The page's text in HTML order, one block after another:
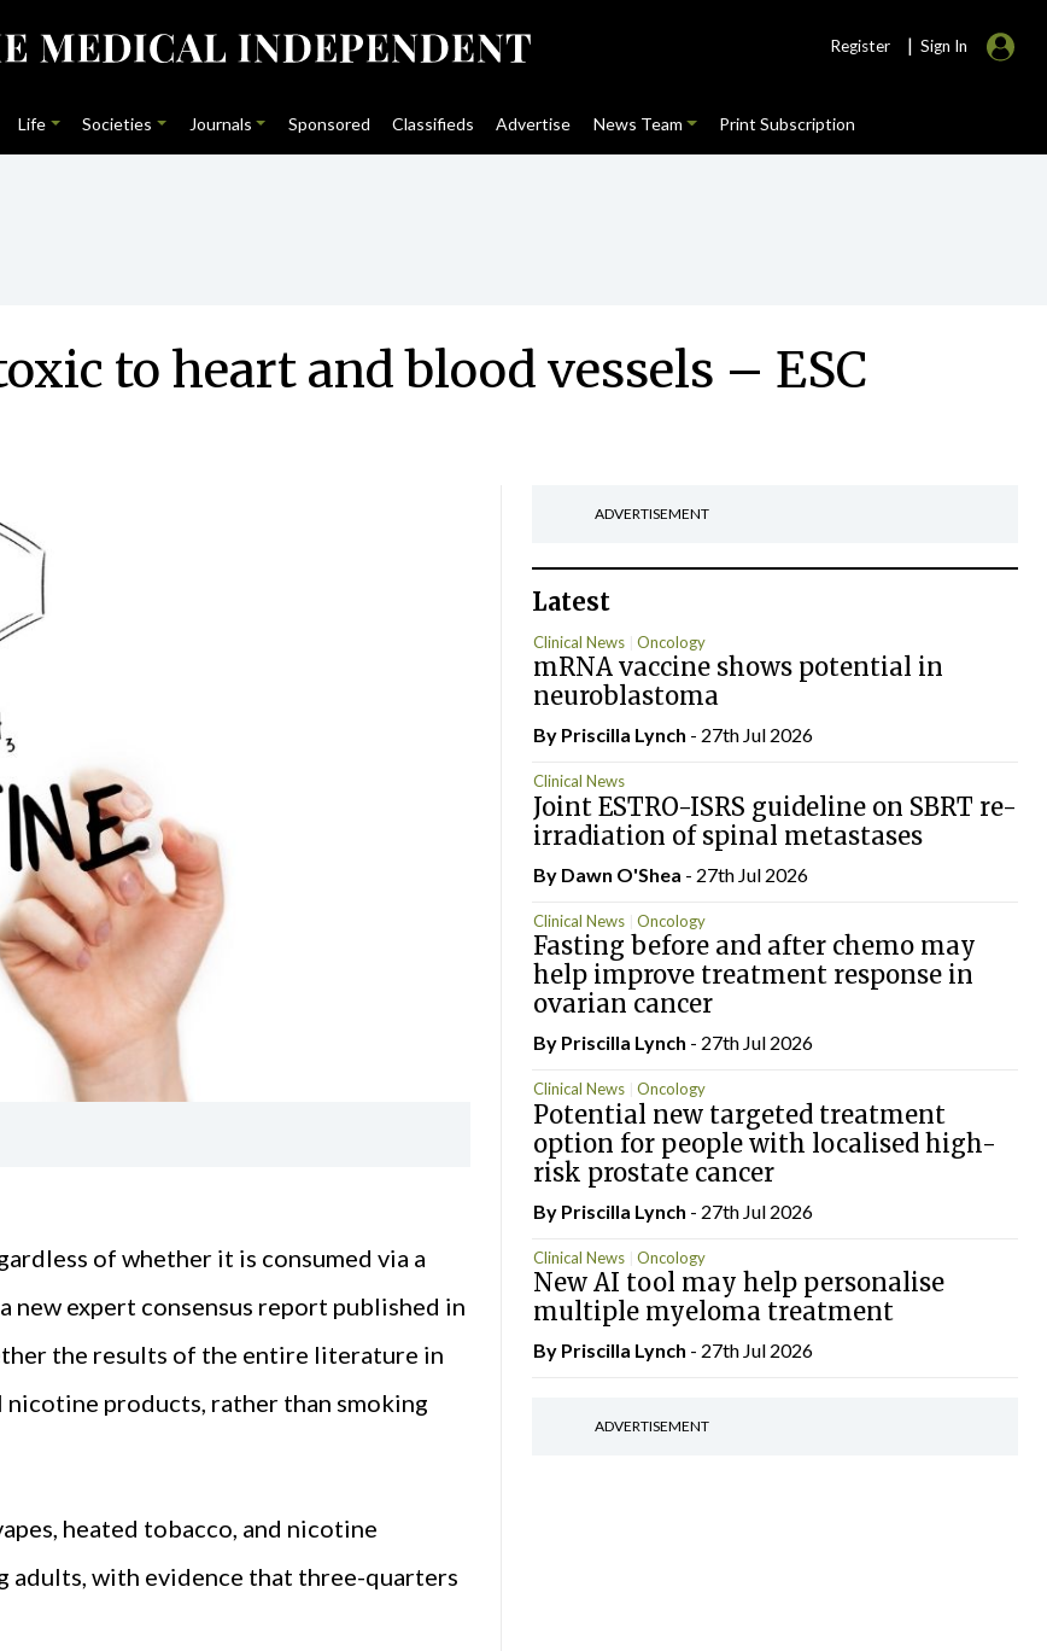
Register | Sign In
Life Societies Journals Sponsored Classifieds Advertise News Team Print Subscription
to heart and blood vessels – ESC
of whether it is consumed via a
new expert consensus report published in
the results of the entire literature in
products, rather than smoking
heated tobacco, and nicotine
adults, with evidence that three-quarters
ADVERTISEMENT
Latest
Clinical News Oncology
mRNA vaccine shows potential in
neuroblastoma
By Priscilla Lynch - 27th Jul 2026
Clinical News
Joint ESTRO-ISRS guideline on SBRT re-
irradiation of spinal metastases
By Dawn O'Shea - 27th Jul 2026
Clinical News Oncology
Fasting before and after chemo may
help improve treatment response in
ovarian cancer
By Priscilla Lynch - 27th Jul 2026
Clinical News Oncology
Potential new targeted treatment
option for people with localised high-
risk prostate cancer
By Priscilla Lynch - 27th Jul 2026
Clinical News Oncology
New AI tool may help personalise
multiple myeloma treatment
By Priscilla Lynch - 27th Jul 2026
ADVERTISEMENT